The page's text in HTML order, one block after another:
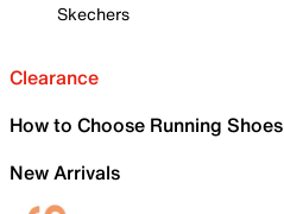
Skechers
Clearance
How to Choose Running Shoes
New Arrivals